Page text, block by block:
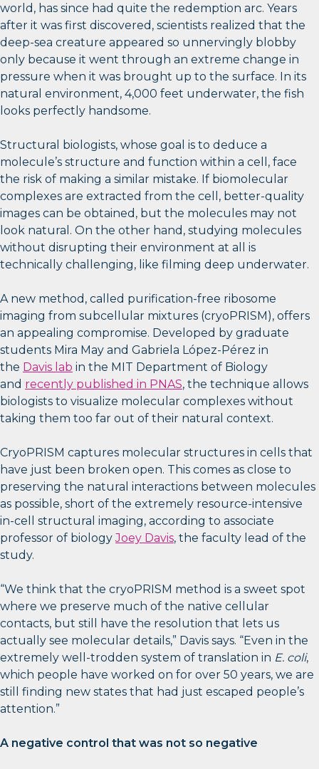
world, has since had quite the redemption arc. Years
after it was first discovered, scientists realized that the
deep-sea creature appeared so unnervingly blobby
only because it went through an extreme change in
pressure when it was brought up to the surface. In its
natural environment, 4,000 feet underwater, the fish
looks perfectly handsome.
Structural biologists, whose goal is to deduce a
molecule’s structure and function within a cell, face
the risk of making a similar mistake. If biomolecular
complexes are extracted from the cell, better-quality
images can be obtained, but the molecules may not
look natural. On the other hand, studying molecules
without disrupting their environment at all is
technically challenging, like filming deep underwater.
A new method, called purification-free ribosome
imaging from subcellular mixtures (cryoPRISM), offers
an appealing compromise. Developed by graduate
students Mira May and Gabriela López-Pérez in
the Davis lab in the MIT Department of Biology
and recently published in PNAS, the technique allows
biologists to visualize molecular complexes without
taking them too far out of their natural context.
CryoPRISM captures molecular structures in cells that
have just been broken open. This comes as close to
preserving the natural interactions between molecules
as possible, short of the extremely resource-intensive
in-cell structural imaging, according to associate
professor of biologyJoey Davis, the faculty lead of the
study.
“We think that the cryoPRISM method is a sweet spot
where we preserve much of the native cellular
contacts, but still have the resolution that lets us
actually see molecular details,” Davis says. “Even in the
extremely well-trodden system of translation in E. coli,
which people have worked on for over 50 years, we are
still finding new states that had just escaped people’s
attention.”
A negative control that was not so negative